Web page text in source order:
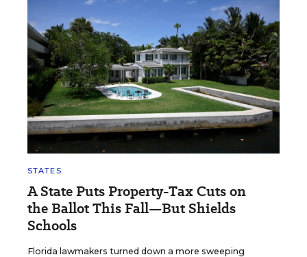
STATES
A State Puts Property-Tax Cuts on
the Ballot This Fall—But Shields
Schools
Florida lawmakers turned down a more sweeping